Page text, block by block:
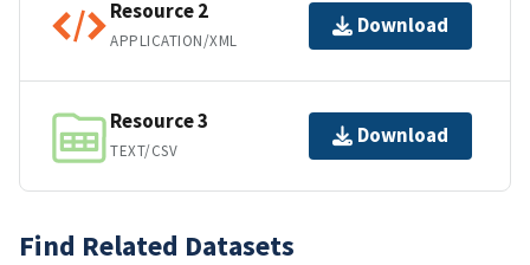
Resource 2
APPLICATION/XML
Download
Resource 3
TEXT/CSV
Download
Find Related Datasets